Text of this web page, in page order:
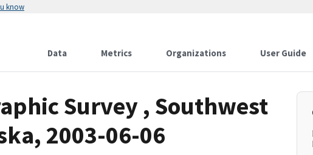
know
Data Metrics Organizations User Guide
Survey , Southwest
2003-06-06